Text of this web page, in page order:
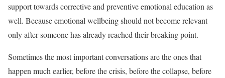
support towards corrective and preventive emotional education as
well. Because emotional wellbeing should not become relevant
only after someone has already reached their breaking point.
Sometimes the most important conversations are the ones that
happen much earlier, before the crisis, before the collapse, before